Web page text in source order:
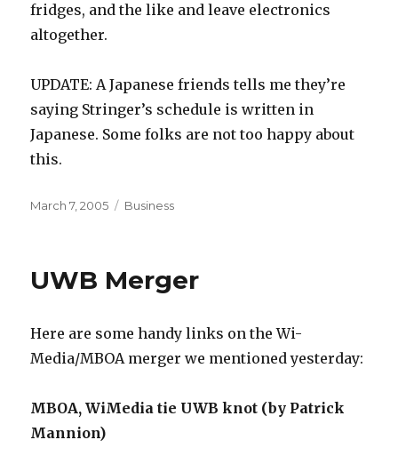
fridges, and the like and leave electronics
altogether.
UPDATE: A Japanese friends tells me they’re
saying Stringer’s schedule is written in
Japanese. Some folks are not too happy about
this.
Posted
March 7, 2005 Categories
Business
UWB Merger
Here are some handy links on the Wi-
Media/MBOA merger we mentioned yesterday:
MBOA, WiMedia tie UWB knot (by Patrick
Mannion)